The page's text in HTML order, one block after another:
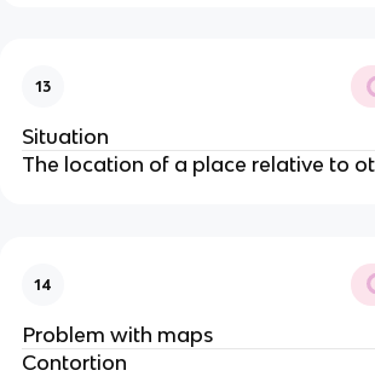
13
Situation
The location of a place relative to
14
Problem with maps
Contortion